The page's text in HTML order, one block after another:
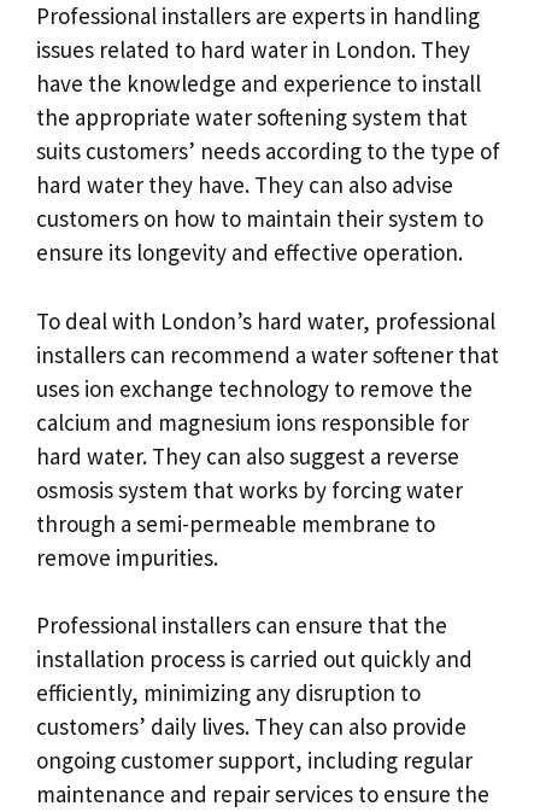
Professional installers are experts in handling
issues related to hard water in London. They
have the knowledge and experience to install
the appropriate water softening system that
suits customers’ needs according to the type of
hard water they have. They can also advise
customers on how to maintain their system to
ensure its longevity and effective operation.
To deal with London’s hard water, professional
installers can recommend a water softener that
uses ion exchange technology to remove the
calcium and magnesium ions responsible for
hard water. They can also suggest a reverse
osmosis system that works by forcing water
through a semi-permeable membrane to
remove impurities.
Professional installers can ensure that the
installation process is carried out quickly and
efficiently, minimizing any disruption to
customers’ daily lives. They can also provide
ongoing customer support, including regular
maintenance and repair services to ensure the